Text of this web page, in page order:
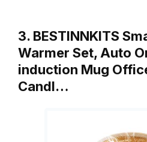
3. BESTINNKITS
Warmer Set, Auto
induction Mug
Candl…